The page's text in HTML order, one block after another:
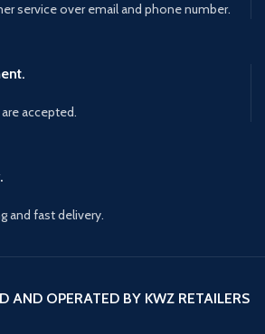
service over email and phone number.
accepted.
and fast delivery.
AND OPERATED BY KWZ RETAILERS